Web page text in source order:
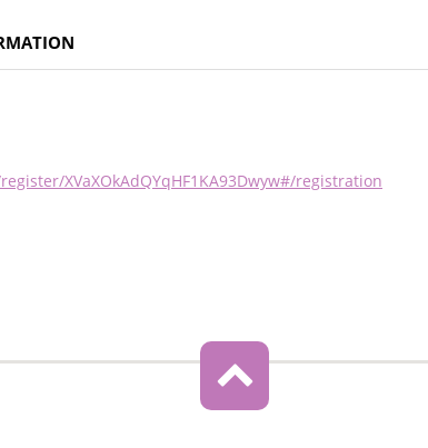
XVaXOkAdQYqHF1KA93Dwyw#/registration